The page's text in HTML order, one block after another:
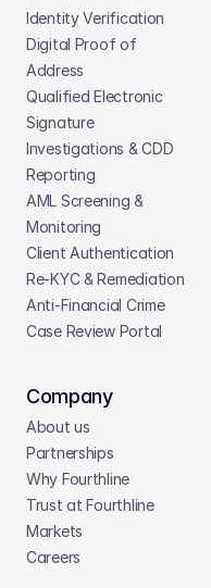
Identity Verification
Digital Proof of
Address
Qualified Electronic
Signature
Investigations & CDD
Reporting
AML Screening &
Monitoring
Client Authentication
Re-KYC & Remediation
Anti-Financial Crime
Case Review Portal
Company
About us
Partnerships
Why Fourthline
Trust at Fourthline
Markets
Careers